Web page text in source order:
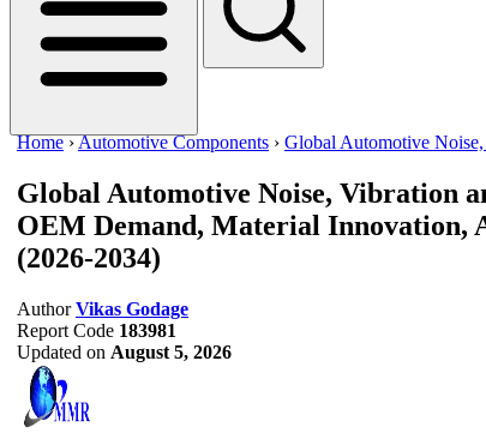
Home ›Automotive Components › Global Automotive
Global Automotive Noise, Vibration
OEM Demand, Material Innovation,
(2026-2034)
Author Vikas Godage
Report Code 183981
Updated on August 5, 2026